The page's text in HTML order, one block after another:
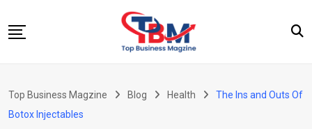
to
Business
Top Business Magzine Blog Health
The Ins and Outs Of
Botox Injectables